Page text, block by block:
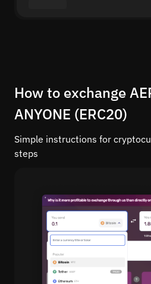
How to exchange
ANYONE (ERC20)
Simple instructions for
steps